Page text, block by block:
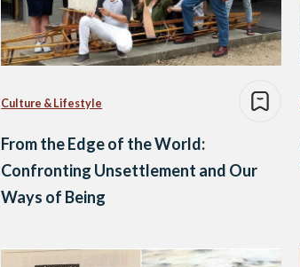
Culture & Lifestyle
From the Edge of the World:
Confronting Unsettlement and Our
Ways of Being